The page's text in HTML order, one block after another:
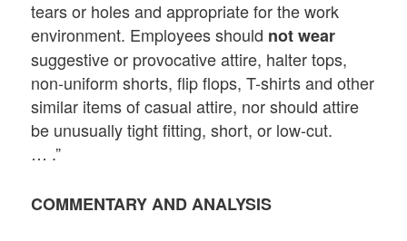
tears or holes and appropriate for the work
environment. Employees should not wear
suggestive or provocative attire, halter tops,
non-uniform shorts, flip flops, T-shirts and other
similar items of casual attire, nor should attire
be unusually tight fitting, short, or low-cut.
… .”
COMMENTARY AND ANALYSIS